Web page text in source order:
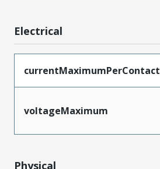
Electrical
currentMaximumPerContact
voltageMaximum
Physical